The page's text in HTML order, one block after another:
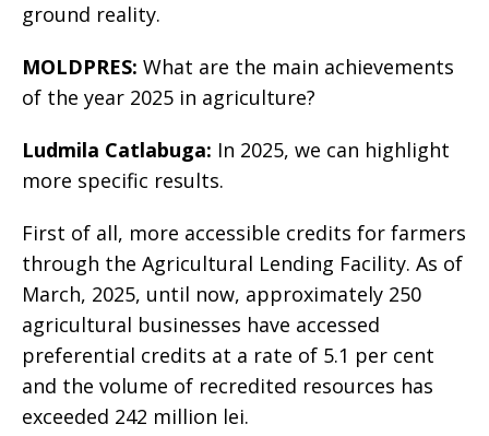
ground reality.
MOLDPRES: What are the main achievements
of the year 2025 in agriculture?
Ludmila Catlabuga: In 2025, we can highlight
more specific results.
First of all, more accessible credits for farmers
through the Agricultural Lending Facility. As of
March, 2025, until now, approximately 250
agricultural businesses have accessed
preferential credits at a rate of 5.1 per cent
and the volume of recredited resources has
exceeded 242 million lei.